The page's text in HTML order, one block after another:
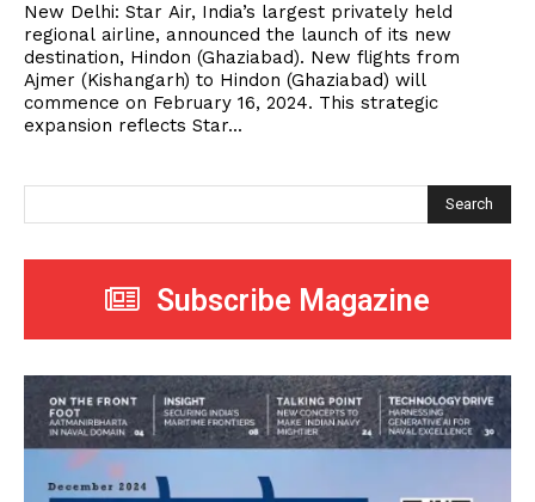
New Delhi: Star Air, India’s largest privately held
regional airline, announced the launch of its new
destination, Hindon (Ghaziabad). New flights from
Ajmer (Kishangarh) to Hindon (Ghaziabad) will
commence on February 16, 2024. This strategic
expansion reflects Star...
Search
Subscribe Magazine